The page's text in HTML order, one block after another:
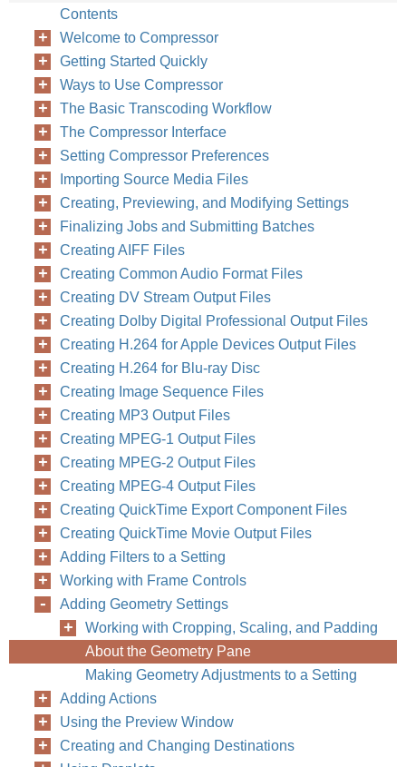
Contents
Welcome to Compressor
Getting Started Quickly
Ways to Use Compressor
The Basic Transcoding Workflow
The Compressor Interface
Setting Compressor Preferences
Importing Source Media Files
Creating, Previewing, and Modifying Settings
Finalizing Jobs and Submitting Batches
Creating AIFF Files
Creating Common Audio Format Files
Creating DV Stream Output Files
Creating Dolby Digital Professional Output Files
Creating H.264 for Apple Devices Output Files
Creating H.264 for Blu-ray Disc
Creating Image Sequence Files
Creating MP3 Output Files
Creating MPEG-1 Output Files
Creating MPEG-2 Output Files
Creating MPEG-4 Output Files
Creating QuickTime Export Component Files
Creating QuickTime Movie Output Files
Adding Filters to a Setting
Working with Frame Controls
Adding Geometry Settings
Working with Cropping, Scaling, and Padding
About the Geometry Pane
Making Geometry Adjustments to a Setting
Adding Actions
Using the Preview Window
Creating and Changing Destinations